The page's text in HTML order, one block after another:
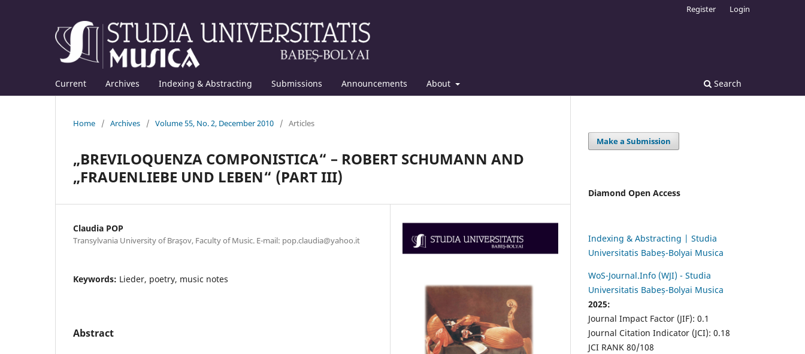
Current Archives Indexing & Abstracting Submissions Announcements About Search
Register Login
Home / Archives / Volume 55, No. 2, December 2010 / Articles
„BREVILOQUENZA COMPONISTICA“ – ROBERT SCHUMANN AND
„FRAUENLIEBE UND LEBEN“ (PART III)
Claudia POP
Transylvania University of Braşov, Faculty of Music. E-mail: pop.claudia@yahoo.it
Keywords: Lieder, poetry, music notes
Abstract
Make a Submission
Diamond Open Access
Indexing & Abstracting | Studia
Universitatis Babeș-Bolyai Musica
WoS-Journal.Info (WJI) - Studia
Universitatis Babeș-Bolyai Musica
2025:
Journal Impact Factor (JIF): 0.1
Journal Citation Indicator (JCI): 0.18
JCI RANK 80/108